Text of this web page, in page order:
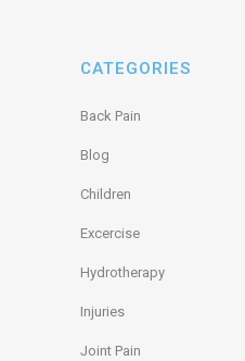
CATEGORIES
Back Pain
Blog
Children
Excercise
Hydrotherapy
Injuries
Joint Pain